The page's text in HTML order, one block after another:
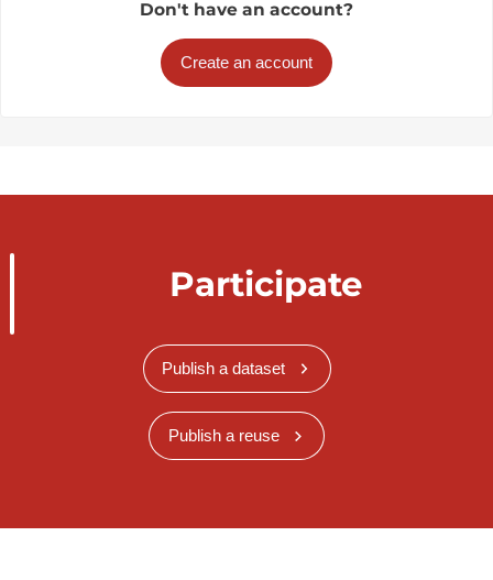
Don't have an account?
Create an account
Participate
Publish a dataset
Publish a reuse